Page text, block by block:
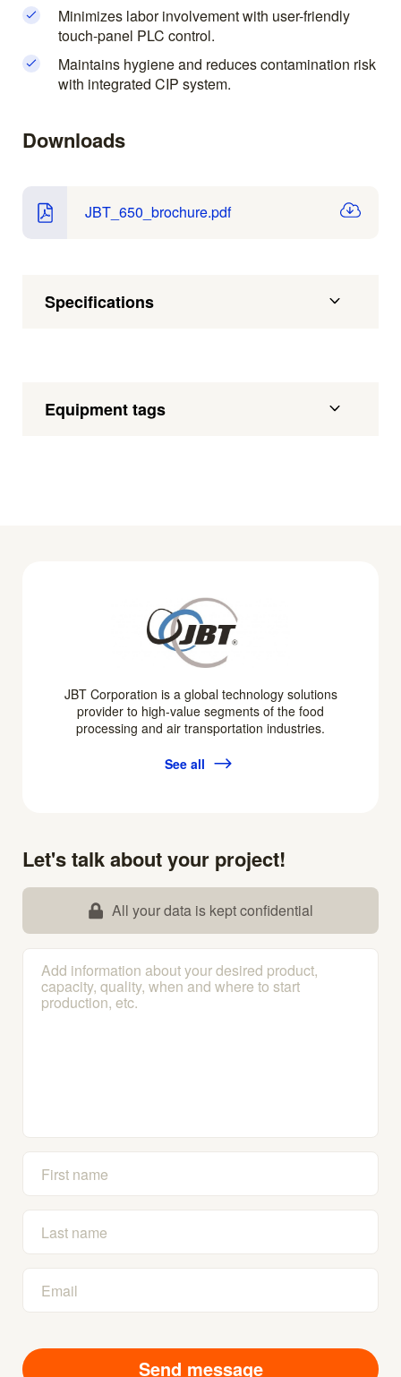
Minimizes labor involvement with user-friendly
touch-panel PLC control.
Maintains hygiene and reduces contamination risk
with integrated CIP system.
Downloads
JBT_650_brochure.pdf
Specifications
Equipment tags
JBT Corporation is a global technology solutions
provider to high-value segments of the food
processing and air transportation industries.
See all
Let's talk about your project!
All your data is kept confidential